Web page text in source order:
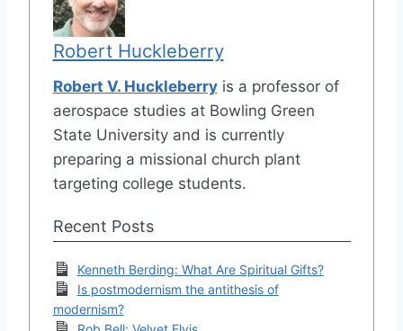
Robert Huckleberry
Robert V. Huckleberryis a professor of
aerospace studies at Bowling Green
State University and is currently
preparing a missional church plant
targeting college students.
Recent Posts
Kenneth Berding: What Are Spiritual Gifts?
Is postmodernism the antithesis of
modernism?